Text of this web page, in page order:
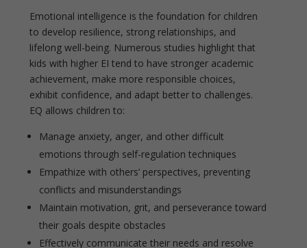
Emotional intelligence is the foundation for children
to develop resilience, strong relationships, and
lifelong well-being. Numerous studies highlight that
kids with higher EI tend to have stronger academic
achievement, make more responsible choices,
exhibit confidence, and adapt better to challenges.
EQ allows children to:
Manage anxiety, anger, and other difficult
emotions through self-regulation techniques
Empathize with others’ perspectives, preventing
conflicts and misunderstandings
Maintain motivation, grit, and perseverance toward
their goals despite obstacles
Effectively communicate their needs and resolve